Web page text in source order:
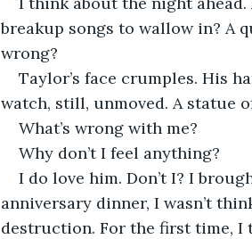
breakup songs to wallow in? A
wrong?
Taylor’s face crumples. His
watch, still, unmoved. A statue
What’s wrong with me?
Why don’t I feel anything?
I do love him. Don’t I? I
anniversary dinner, I wasn’t
destruction. For the first time, I